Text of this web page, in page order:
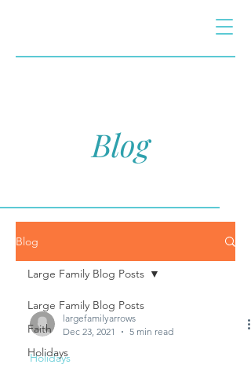
Blog
Blog
Large Family Blog Posts
Faith
Holidays
Large Family Blog Posts
largefamilyarrows
Dec 23, 2021
5 min read
Holidays